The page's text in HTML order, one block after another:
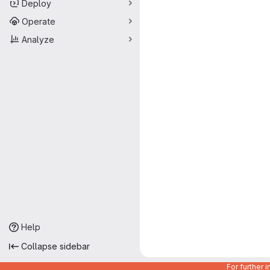
Deploy
Operate
Analyze
Help
Collapse sidebar
For further